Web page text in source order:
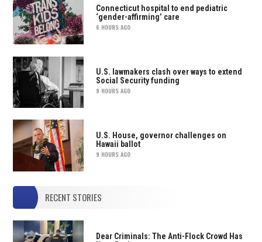
Connecticut hospital to end pediatric
‘gender-affirming’ care
6 HOURS AGO
U.S. lawmakers clash over ways to extend
Social Security funding
9 HOURS AGO
U.S. House, governor challenges on
Hawaii ballot
9 HOURS AGO
RECENT STORIES
Dear Criminals: The Anti-Flock Crowd Has